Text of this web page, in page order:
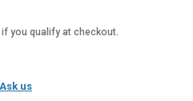
if you qualify at checkout.
Ask us